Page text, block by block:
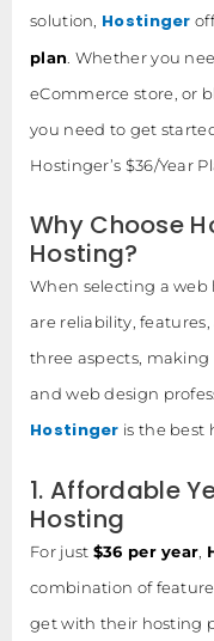
solution, Hostinger
plan . Whether you
eCommerce store, or
you need to get
Hostinger’s $36/Year
Why Choose
Hosting?
When selecting a
are reliability, features,
three aspects, making
and web design
Hostinger is the best
1. Affordable
Hosting
For just $36 per year
combination of
get with their hosting